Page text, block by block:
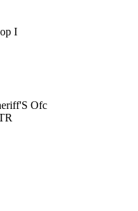
I
Ofc